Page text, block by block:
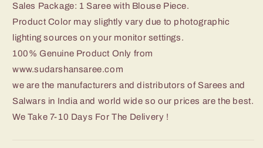
Sales Package: 1 Saree with Blouse Piece.
Product Color may slightly vary due to photographic
lighting sources on your monitor settings.
100% Genuine Product Only from
www.sudarshansaree.com
we are the manufacturers and distributors of Sarees and
Salwars in India and world wide so our prices are the best.
We Take 7-10 Days For The Delivery !